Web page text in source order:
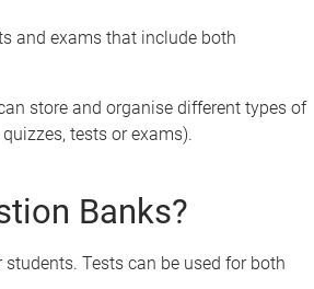
and exams that include both
store and organise different types of
tests or exams).
Banks?
Tests can be used for both